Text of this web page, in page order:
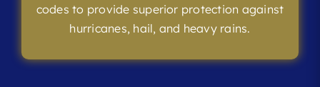
codes to provide superior protection against
hurricanes, hail, and heavy rains.